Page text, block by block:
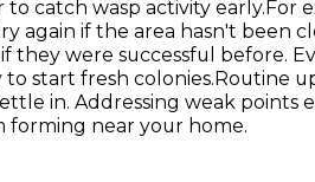
catch wasp activity early.For
again if the area hasn't been
were successful before.
start fresh colonies.Routine
in. Addressing weak points
forming near your home.